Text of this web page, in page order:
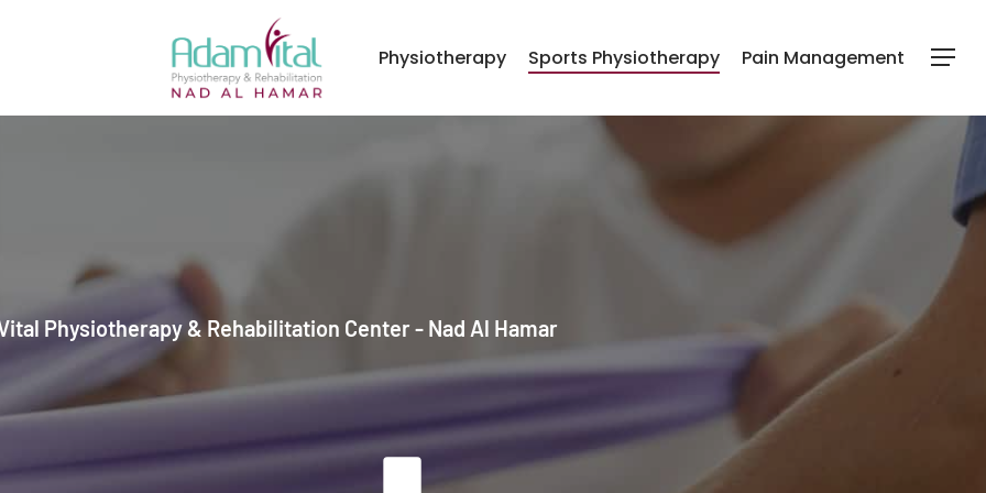
Physiotherapy Sports Physiotherapy Pain Management Menu
Physiotherapy & Rehabilitation Center - Nad Al Hamar